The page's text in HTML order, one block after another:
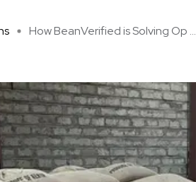
How BeanVerified is Solving Op ...